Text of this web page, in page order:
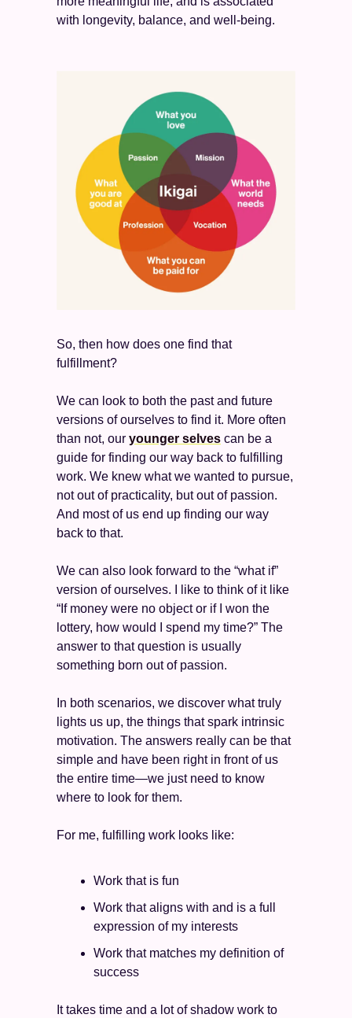
with longevity, balance, and well-being.
So, then how does one find that
fulfillment?
We can look to both the past and future
versions of ourselves to find it. More often
than not, our younger selves can be a
guide for finding our way back to fulfilling
work. We knew what we wanted to pursue,
not out of practicality, but out of passion.
And most of us end up finding our way
back to that.
We can also look forward to the “what if”
version of ourselves. I like to think of it like
“If money were no object or if I won the
lottery, how would I spend my time?” The
answer to that question is usually
something born out of passion.
In both scenarios, we discover what truly
lights us up, the things that spark intrinsic
motivation. The answers really can be that
simple and have been right in front of us
the entire time—we just need to know
where to look for them.
For me, fulfilling work looks like:
Work that is fun
Work that aligns with and is a full
expression of my interests
Work that matches my definition of
success
It takes time and a lot of shadow work to